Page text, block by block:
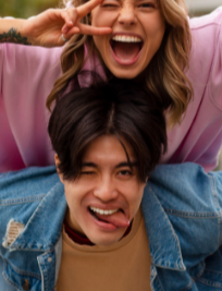
colorful feather ball toys.
your kitty pounce with
Shipping & Delivery
Refunds & Returns